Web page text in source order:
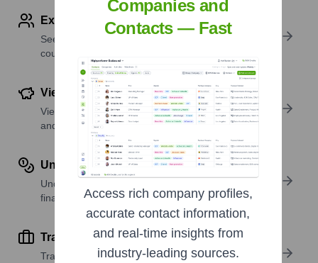
Explore Employees by Region or Country
See where a company’s workforce is located, by
country or region.
View Funding Details
View past and recent funding rounds with amounts
and investors.
Understand Revenue Insights
Understand company revenue estimates and
financial scale.
Track Active Job Openings
Track active roles and hiring trends to spot growth
Companies and
Contacts — Fast
Access rich company profiles,
accurate contact information,
and real-time insights from
industry-leading sources.